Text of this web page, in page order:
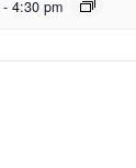
- 4:30 pm